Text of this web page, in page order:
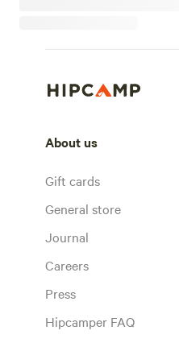
About us
Gift cards
General store
Journal
Careers
Press
Hipcamper FAQ